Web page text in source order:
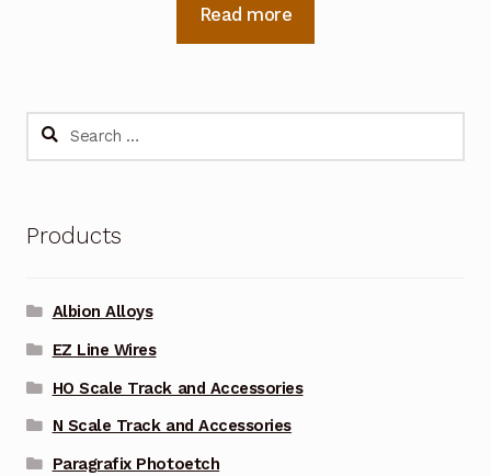
Read more
Search
Products
Albion Alloys
EZ Line Wires
HO Scale Track and Accessories
N Scale Track and Accessories
Paragrafix Photoetch